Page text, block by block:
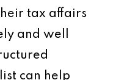
tax affairs
and well
can help